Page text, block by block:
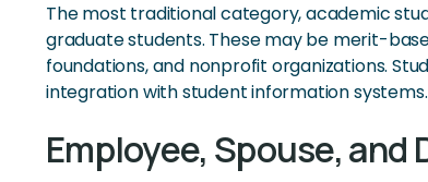
The most traditional category, academic
graduate students. These may be merit-
foundations, and nonprofit organizations.
integration with student information systems.
Employee, Spouse,